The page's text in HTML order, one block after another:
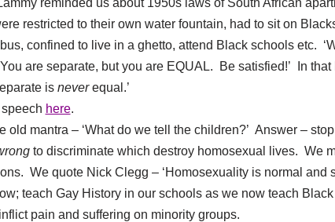
restricted to their own water fountain, had to sit on
confined to live in a ghetto, attend Black schools etc.
are separate, but you are EQUAL. Be satisfied!’ In
is neverequal.’
here.
old mantra – ‘What do we tell the children?’ Answer –
to discriminate which destroy homosexual lives. We
We quote Nick Clegg – ‘Homosexuality is normal and
teach Gay History in our schools as we now teach
pain and suffering on minority groups.